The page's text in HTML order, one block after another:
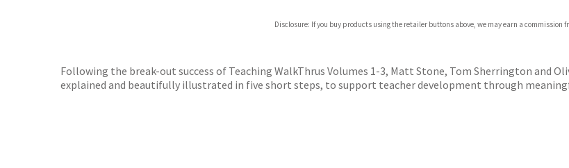
Waterstones
Disclosure: If you buy products using the retailer buttons above, we may earn a commission
Following the break-out success of Teaching WalkThrus Volumes 1-3, Matt Stone, Tom Sherrington and
explained and beautifully illustrated in five short steps, to support teacher development through